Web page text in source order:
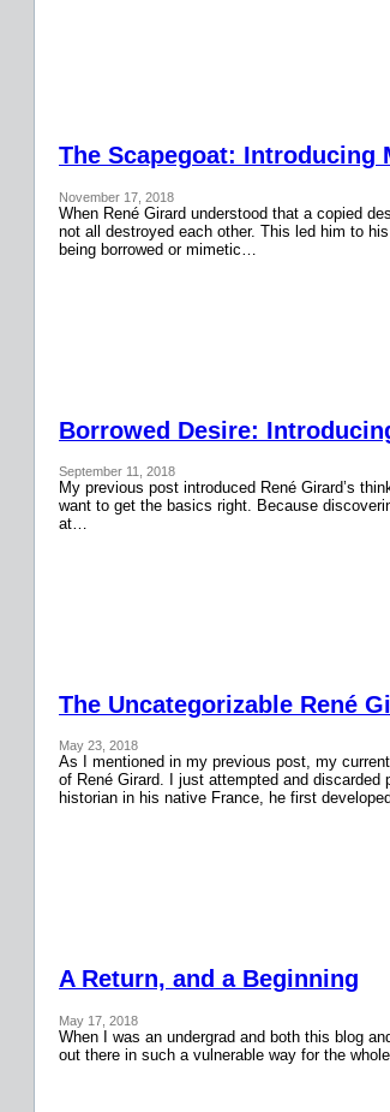
The Scapegoat: Introducing
November 17, 2018
When René Girard understood that a copied
not all destroyed each other. This led him to
being borrowed or mimetic…
Borrowed Desire:
September 11, 2018
My previous post introduced René Girard’s
want to get the basics right. Because
at…
The Uncategorizable René
May 23, 2018
As I mentioned in my previous post, my
of René Girard. I just attempted and
historian in his native France, he first
A Return, and a Beginning
May 17, 2018
When I was an undergrad and both this blog
out there in such a vulnerable way for the